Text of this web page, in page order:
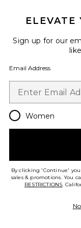
$70 $100
ELEVATE
Sign up for our
Email Address
Women
By clicking 'Continue'
sales & promotions. You
RESTRICTIONS.